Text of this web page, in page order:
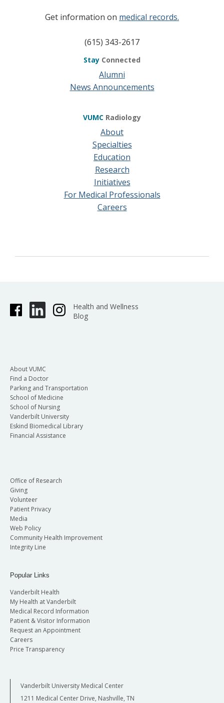
Get information on medical records.
(615) 343-2617
Stay Connected
Alumni
News Announcements
VUMC Radiology
About
Specialties
Education
Research
Initiatives
For Medical Professionals
Careers
Health and Wellness
Blog
About VUMC
Find a Doctor
Parking and Transportation
School of Medicine
School of Nursing
Vanderbilt University
Eskind Biomedical Library
Financial Assistance
Office of Research
Giving
Volunteer
Patient Privacy
Media
Web Policy
Community Health Improvement
Integrity Line
Popular Links
Vanderbilt Health
My Health at Vanderbilt
Medical Record Information
Patient & Visitor Information
Request an Appointment
Careers
Price Transparency
Vanderbilt University Medical Center
1211 Medical Center Drive, Nashville, TN